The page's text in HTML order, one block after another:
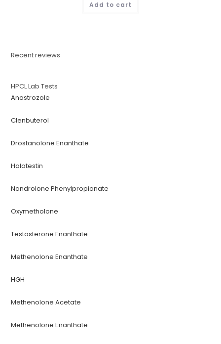
Add to cart
Recent reviews
HPCL Lab Tests
Anastrozole
Clenbuterol
Drostanolone Enanthate
Halotestin
Nandrolone Phenylpropionate
Oxymetholone
Testosterone Enanthate
Methenolone Enanthate
HGH
Methenolone Acetate
Methenolone Enanthate